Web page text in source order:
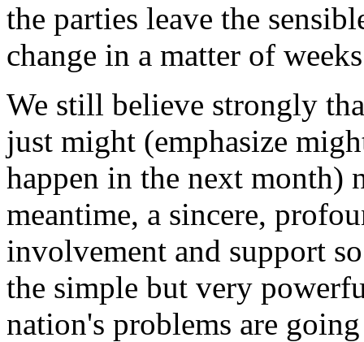
the parties leave the
change in a matter of
We still believe strongly
just might (emphasize
happen in the next month)
meantime, a sincere,
involvement and support
the simple but very
nation's problems are